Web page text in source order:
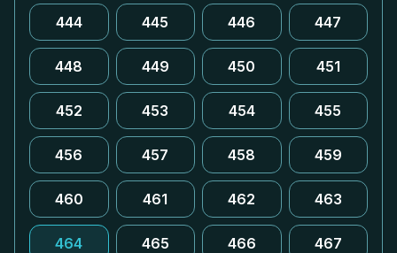
444 445 446 447
448 449 450 451
452 453 454 455
456 457 458 459
460 461 462 463
464 465 466 467